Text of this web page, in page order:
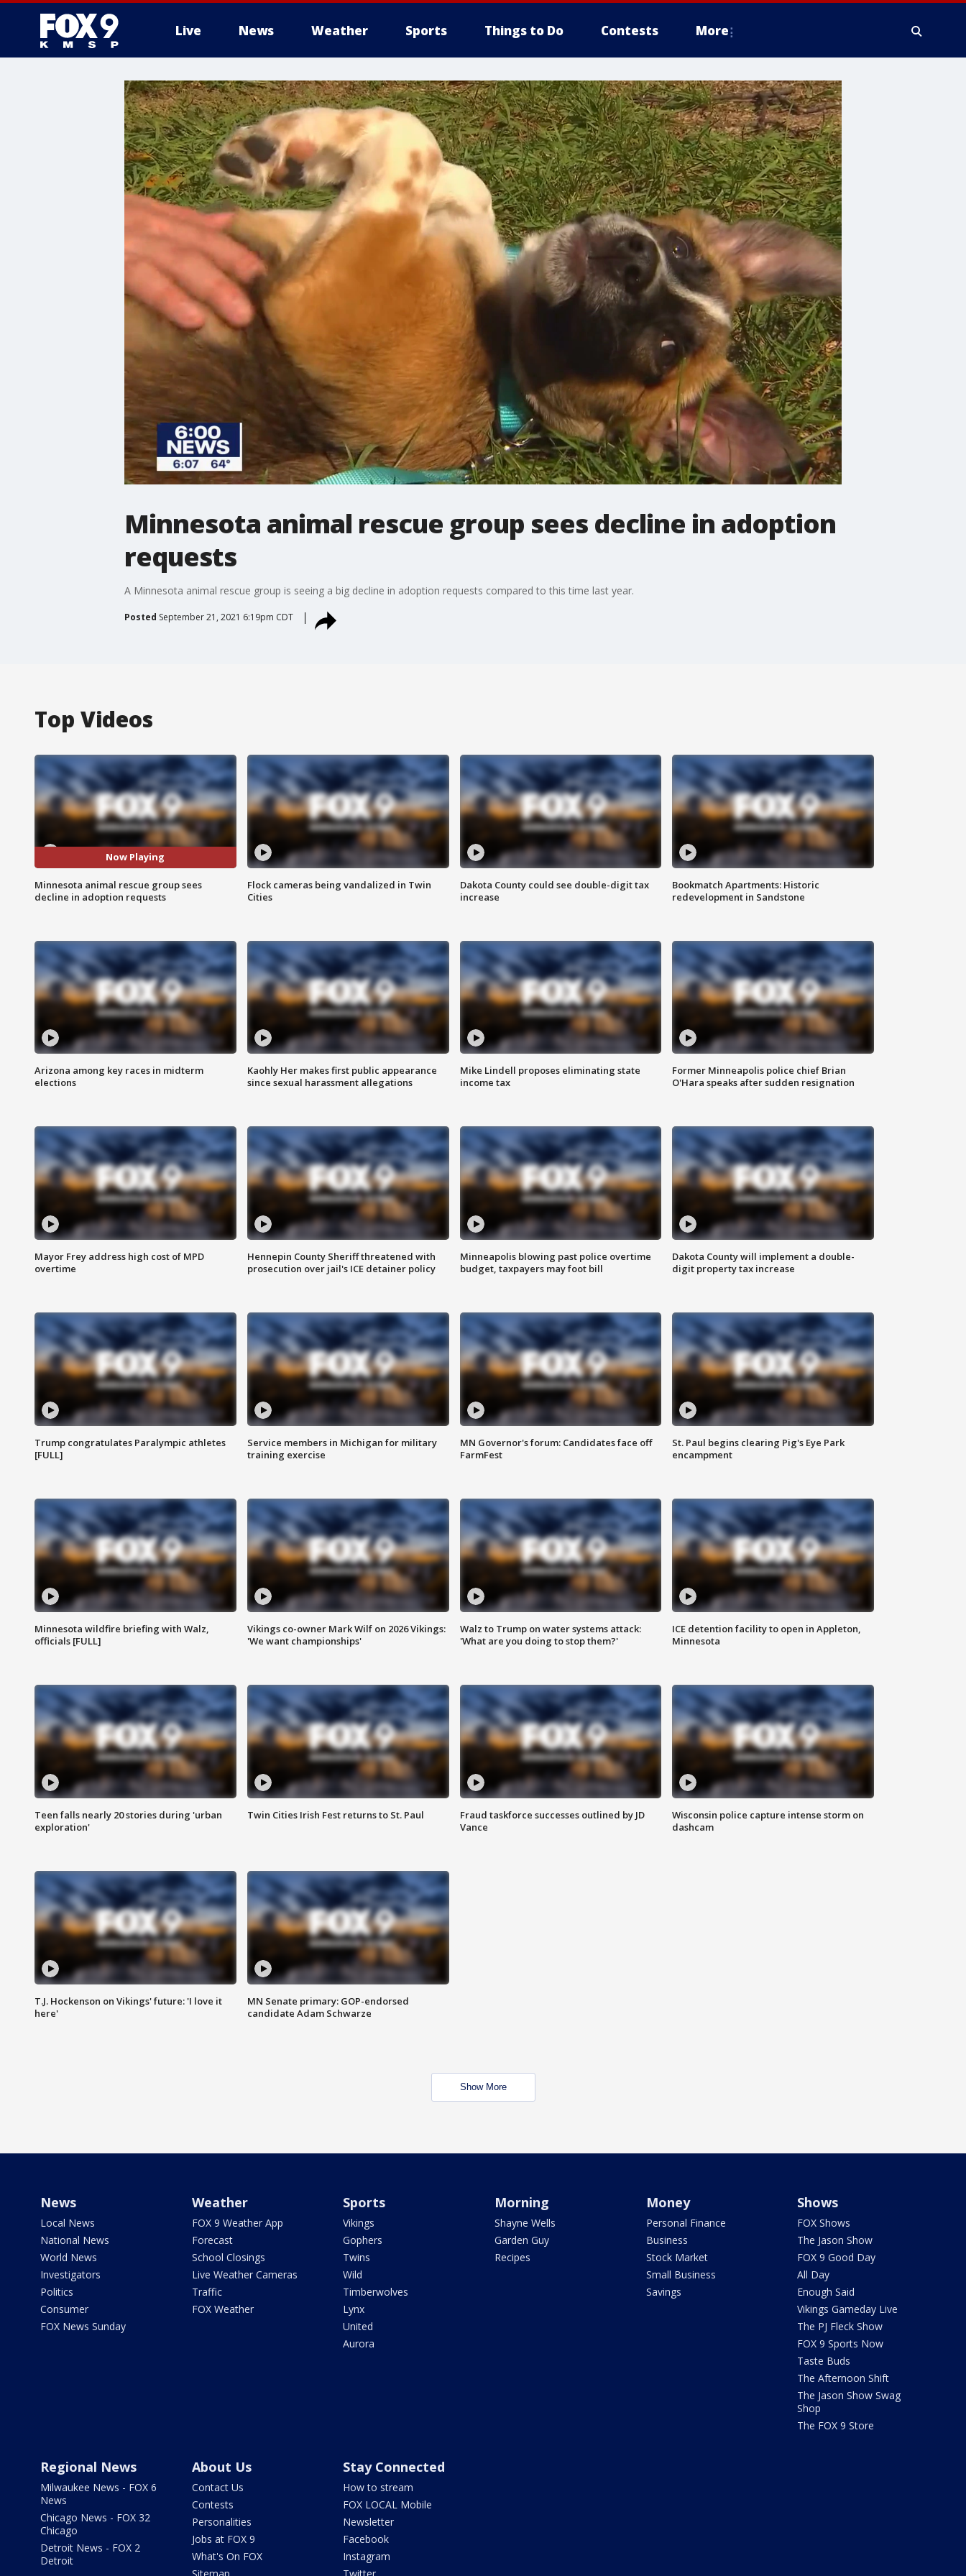
Live News Weather Sports Things to Do Contests More
Minnesota animal rescue group sees decline in adoption
requests
A Minnesota animal rescue group is seeing a big decline in adoption requests compared to this time last year.
Posted September 21, 2021 6:19pm CDT
Top Videos
Now Playing
Minnesota animal rescue group sees
decline in adoption requests
Flock cameras being vandalized in Twin
Cities
Dakota County could see double-digit tax
increase
Bookmatch Apartments: Historic
redevelopment in Sandstone
Arizona among key races in midterm
elections
Kaohly Her makes first public appearance
since sexual harassment allegations
Mike Lindell proposes eliminating state
income tax
Former Minneapolis police chief Brian
O'Hara speaks after sudden resignation
Mayor Frey address high cost of MPD
overtime
Hennepin County Sheriff threatened with
prosecution over jail's ICE detainer policy
Minneapolis blowing past police overtime
budget, taxpayers may foot bill
Dakota County will implement a double-
digit property tax increase
Trump congratulates Paralympic athletes
[FULL]
Service members in Michigan for military
training exercise
MN Governor's forum: Candidates face off
FarmFest
St. Paul begins clearing Pig's Eye Park
encampment
Minnesota wildfire briefing with Walz,
officials [FULL]
Vikings co-owner Mark Wilf on 2026 Vikings:
'We want championships'
Walz to Trump on water systems attack:
'What are you doing to stop them?'
ICE detention facility to open in Appleton,
Minnesota
Teen falls nearly 20 stories during 'urban
exploration'
Twin Cities Irish Fest returns to St. Paul
Fraud taskforce successes outlined by JD
Vance
Wisconsin police capture intense storm on
dashcam
T.J. Hockenson on Vikings' future: 'I love it
here'
MN Senate primary: GOP-endorsed
candidate Adam Schwarze
Show More
News
Local News
National News
World News
Investigators
Politics
Consumer
FOX News Sunday
Weather
FOX 9 Weather App
Forecast
School Closings
Live Weather Cameras
Traffic
FOX Weather
Sports
Vikings
Gophers
Twins
Wild
Timberwolves
Lynx
United
Aurora
Morning
Shayne Wells
Garden Guy
Recipes
Money
Personal Finance
Business
Stock Market
Small Business
Savings
Shows
FOX Shows
The Jason Show
FOX 9 Good Day
All Day
Enough Said
Vikings Gameday Live
The PJ Fleck Show
FOX 9 Sports Now
Taste Buds
The Afternoon Shift
The Jason Show Swag
Shop
The FOX 9 Store
Regional News
Milwaukee News - FOX 6
News
Chicago News - FOX 32
Chicago
Detroit News - FOX 2
Detroit
About Us
Contact Us
Contests
Personalities
Jobs at FOX 9
What's On FOX
Stay Connected
How to stream
FOX LOCAL Mobile
Newsletter
Facebook
Instagram